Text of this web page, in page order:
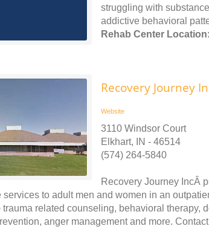
struggling with
addictive behavioral
Rehab Center
Recovery Journey
Website
3110 Windsor Court
Elkhart, IN - 46514
(574) 264-5840
Recovery Journey IncÂ
to adult men and women in an
related counseling, behavioral therapy,
anger management and more.